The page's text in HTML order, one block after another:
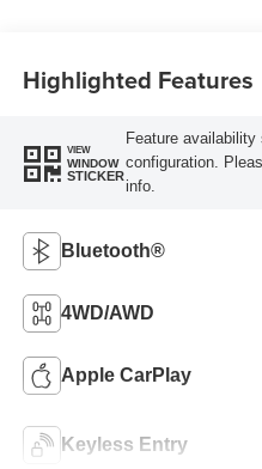
Highlighted Features
VIEW
WINDOW
STICKER
Feature
configuration.
info.
Bluetooth®
4WD/AWD
Apple CarPlay
Keyless Entry